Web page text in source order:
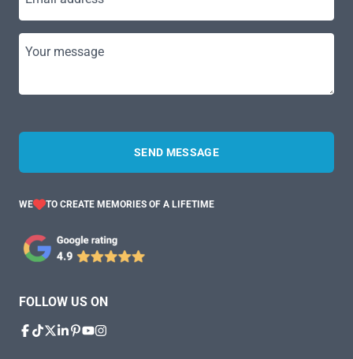
Your message
SEND MESSAGE
WE TO CREATE MEMORIES OF A LIFETIME
FOLLOW US ON